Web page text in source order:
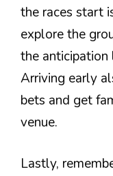
the races start
explore the
the anticipation
Arriving early
bets and get
venue.
Lastly,